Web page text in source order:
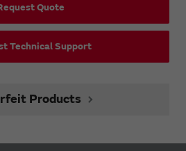
Quote
Technical Support
Products